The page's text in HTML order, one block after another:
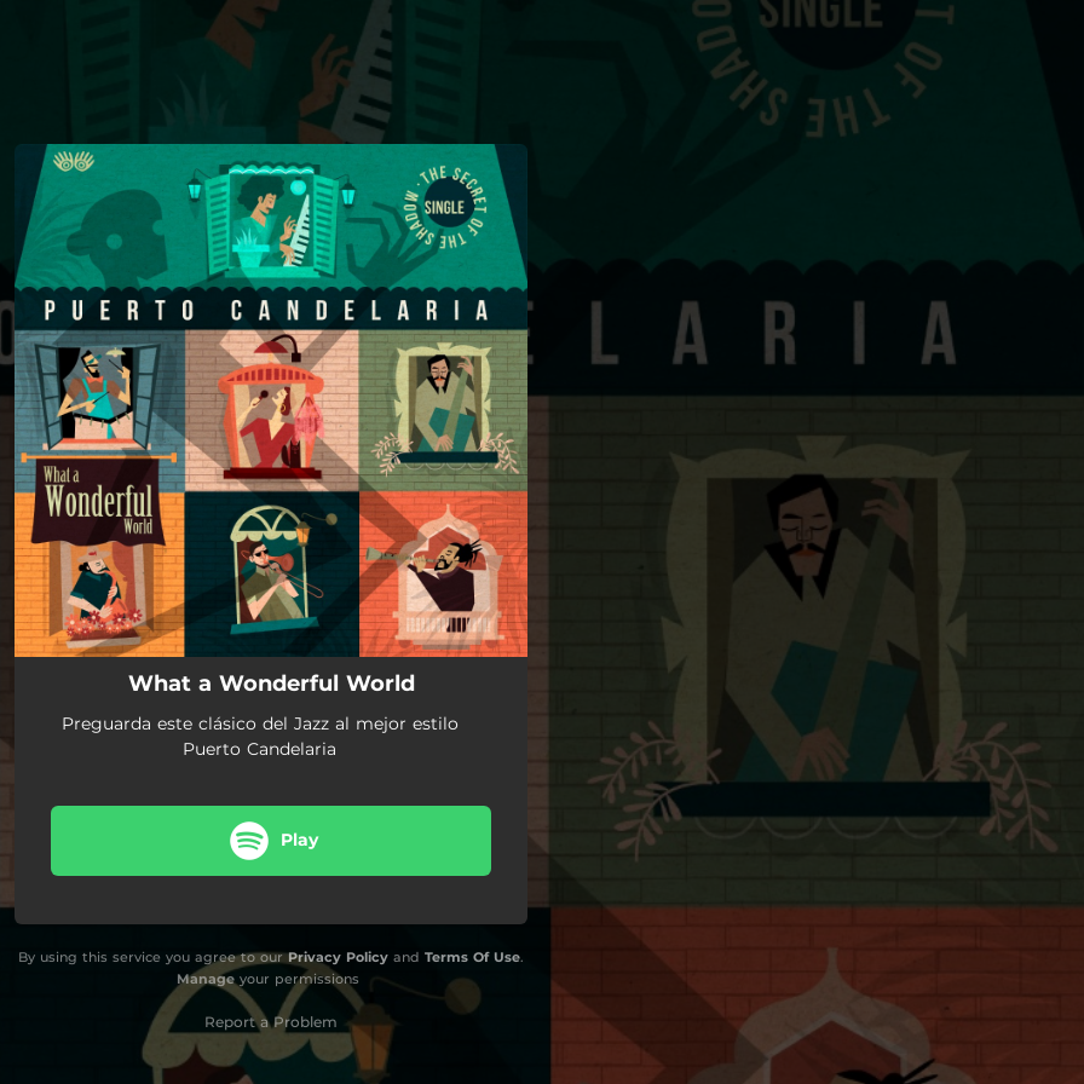
You're all set!
What a Wonderful World
Preguarda este clásico del Jazz al mejor estilo
Puerto Candelaria
Play
By using this service you agree to ourPrivacy Policy and Terms Of Use.
Manageyour permissions
Report a Problem